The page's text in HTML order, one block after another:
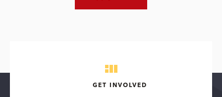
GET INVOLVED